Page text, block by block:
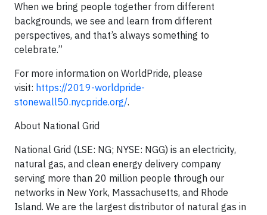
When we bring people together from different
backgrounds, we see and learn from different
perspectives, and that’s always something to
celebrate.”
For more information on WorldPride, please
visit: https://2019-worldpride-
stonewall50.nycpride.org/.
About National Grid
National Grid (LSE: NG; NYSE: NGG) is an electricity,
natural gas, and clean energy delivery company
serving more than 20 million people through our
networks in New York, Massachusetts, and Rhode
Island. We are the largest distributor of natural gas in